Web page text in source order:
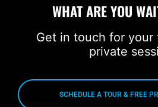
WHAT ARE YOU
Get in touch for your
private
SCHEDULE A TOUR & FREE